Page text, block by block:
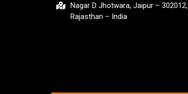
Nagar D Jhotwara, Jaipur – 302012,
Rajasthan – India